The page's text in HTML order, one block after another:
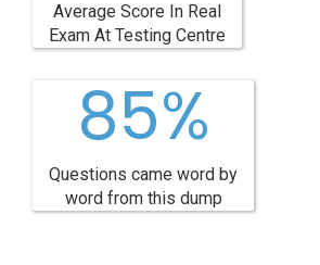
Average Score In Real
Exam At Testing Centre
85%
Questions came word by
word from this dump